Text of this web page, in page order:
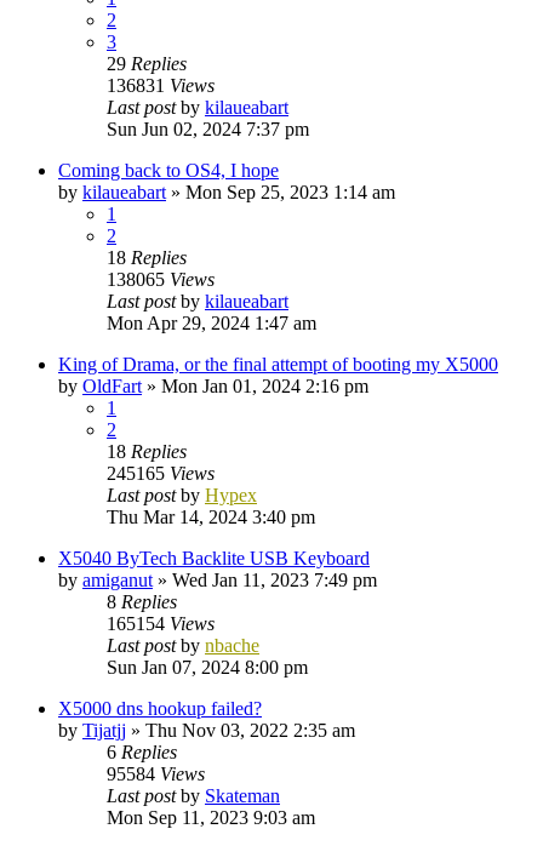
2
3
29 Replies
136831 Views
Last postby kilaueabart
Sun Jun 02, 2024 7:37 pm
Coming back to OS4, I hope
by kilaueabart » Mon Sep 25, 2023 1:14 am
1
2
18 Replies
138065 Views
Last postby kilaueabart
Mon Apr 29, 2024 1:47 am
King of Drama, or the final attempt of booting my X5000
by OldFart » Mon Jan 01, 2024 2:16 pm
1
2
18 Replies
245165 Views
Last postby Hypex
Thu Mar 14, 2024 3:40 pm
X5040 ByTech Backlite USB Keyboard
by amiganut » Wed Jan 11, 2023 7:49 pm
8 Replies
165154 Views
Last postby nbache
Sun Jan 07, 2024 8:00 pm
X5000 dns hookup failed?
by Tijatjj » Thu Nov 03, 2022 2:35 am
6 Replies
95584 Views
Last postby Skateman
Mon Sep 11, 2023 9:03 am